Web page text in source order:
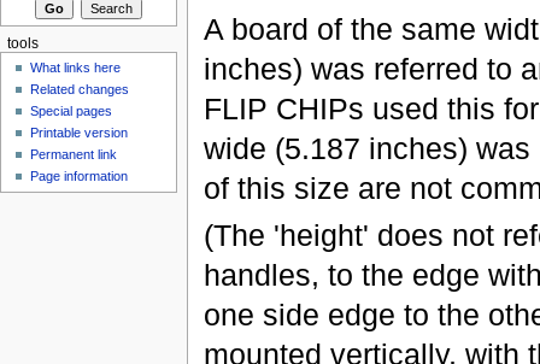
A board of the same
inches) was referred to
FLIP CHIPs used this
wide (5.187 inches)
of this size are not
(The 'height' does not
handles, to the edge
one side edge to the
mounted vertically, with
tools
What links here
Related changes
Special pages
Printable version
Permanent link
Page information